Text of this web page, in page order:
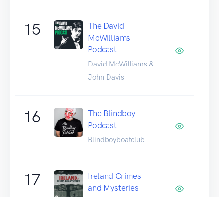
15
The David
McWilliams
Podcast
David McWilliams &
John Davis
16
The Blindboy
Podcast
Blindboyboatclub
17
Ireland Crimes
and Mysteries